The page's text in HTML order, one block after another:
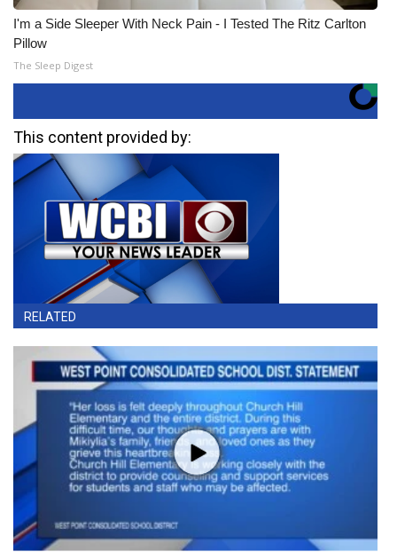
I'm a Side Sleeper With Neck Pain - I Tested The Ritz Carlton
Pillow
The Sleep Digest
This content provided by:
RELATED